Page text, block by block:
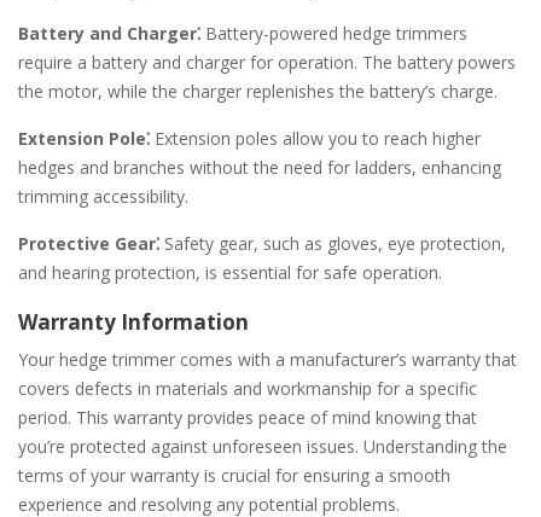
Battery and Charger⁚ Battery-powered hedge trimmers
require a battery and charger for operation. The battery powers
the motor, while the charger replenishes the battery’s charge.
Extension Pole⁚ Extension poles allow you to reach higher
hedges and branches without the need for ladders, enhancing
trimming accessibility.
Protective Gear⁚ Safety gear, such as gloves, eye protection,
and hearing protection, is essential for safe operation.
Warranty Information
Your hedge trimmer comes with a manufacturer’s warranty that
covers defects in materials and workmanship for a specific
period. This warranty provides peace of mind knowing that
you’re protected against unforeseen issues. Understanding the
terms of your warranty is crucial for ensuring a smooth
experience and resolving any potential problems.